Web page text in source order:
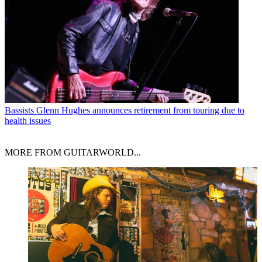
Bassists Glenn Hughes announces retirement from touring due to
health issues
MORE FROM GUITARWORLD...